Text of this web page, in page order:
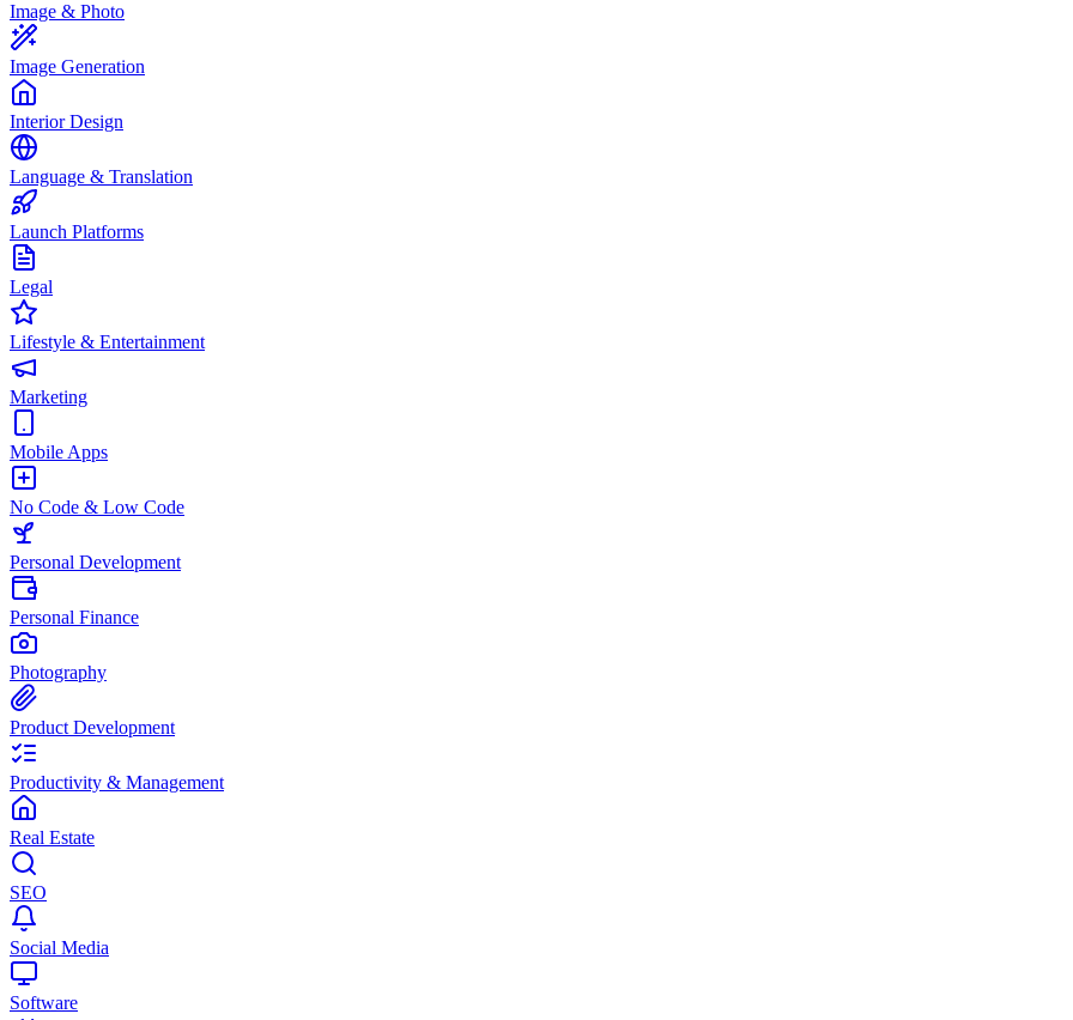
Image & Photo
Image Generation
Interior Design
Language & Translation
Launch Platforms
Legal
Lifestyle & Entertainment
Marketing
Mobile Apps
No Code & Low Code
Personal Development
Personal Finance
Photography
Product Development
Productivity & Management
Real Estate
SEO
Social Media
Software